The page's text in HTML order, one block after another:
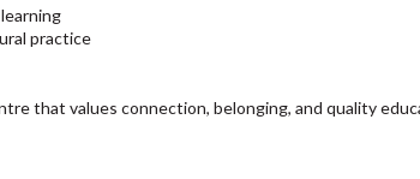
practice
that values connection, belonging, and quality